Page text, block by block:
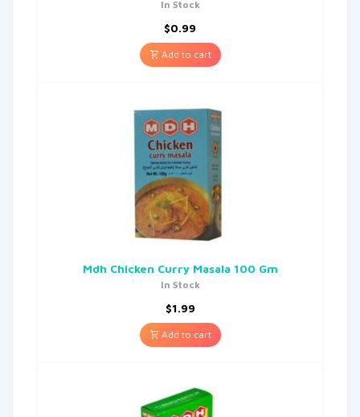
In Stock
$0.99
Add to cart
Mdh Chicken Curry Masala 100 Gm
In Stock
$1.99
Add to cart